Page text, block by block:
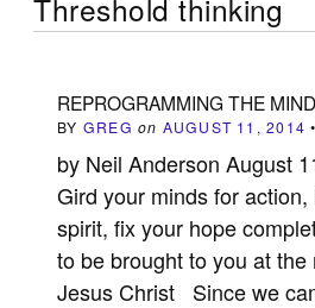
Threshold thinking
REPROGRAMMING THE MIND
BY GREG on AUGUST 11, 2014 •
by Neil Anderson August
Gird your minds for
spirit, fix your hope
to be brought to you at the
Jesus Christ Since we